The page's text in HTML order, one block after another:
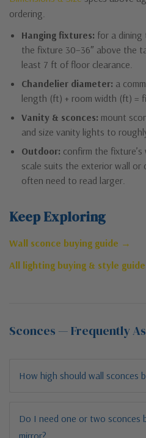
ordering.
Hanging fixtures: for a
the fixture 30–36″ above the
least 7 ft of floor clearance.
Chandelier diameter: a
length (ft) + room width (ft) =
Vanity & sconces: mount
and size vanity lights to
Outdoor: confirm the
scale suits the exterior wall
often need to read larger.
Keep Exploring
Wall sconce buying guide →
All lighting buying & style
Sconces — Frequently
How high should wall sconces
Do I need one or two sconces
mirror?